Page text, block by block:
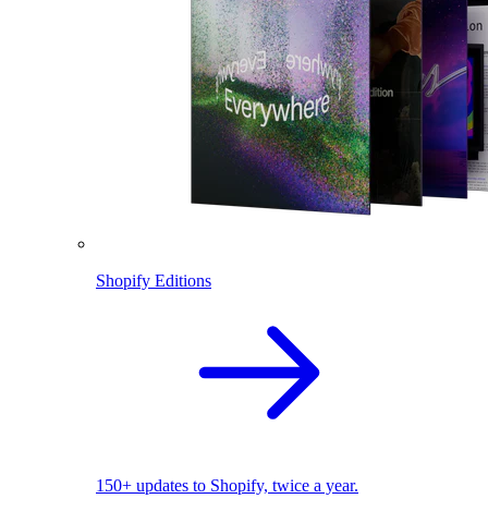
Shopify Editions
150+ updates to Shopify, twice a year.